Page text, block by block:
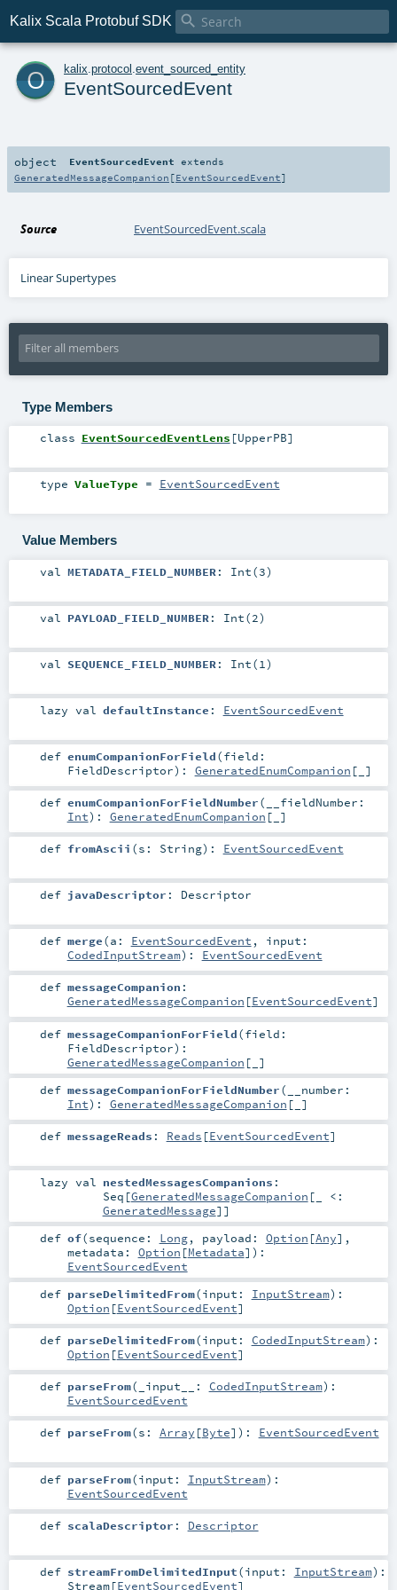
Kalix Scala Protobuf SDK 
o kalix protocol event_sourced_entity
EventSourcedEvent
object EventSourcedEvent extends
GeneratedMessageCompanion [EventSourcedEvent]
Source EventSourcedEvent.scala
Linear Supertypes
Type Members
class EventSourcedEventLens [UpperPB]
type ValueType = EventSourcedEvent
Value Members
val METADATA_FIELD_NUMBER: Int(3)
val PAYLOAD_FIELD_NUMBER: Int(2)
val SEQUENCE_FIELD_NUMBER: Int(1)
lazy val defaultInstance : EventSourcedEvent
def enumCompanionForField(field:
FieldDescriptor) : GeneratedEnumCompanion [_]
def enumCompanionForFieldNumber( __fieldNumber:
Int) : GeneratedEnumCompanion [_]
def fromAscii (s: String) : EventSourcedEvent
def javaDescriptor : Descriptor
def merge(a: EventSourcedEvent , input:
CodedInputStream) : EventSourcedEvent
def messageCompanion :
GeneratedMessageCompanion [EventSourcedEvent]
def messageCompanionForField(field:
FieldDescriptor) :
GeneratedMessageCompanion [_]
def messageCompanionForFieldNumber( __number:
Int) : GeneratedMessageCompanion [_]
def messageReads : Reads [EventSourcedEvent]
lazy val nestedMessagesCompanions :
Seq [GeneratedMessageCompanion [_ <:
GeneratedMessage]]
def of(sequence: Long, payload: Option [Any] ,
metadata: Option [Metadata] ) :
EventSourcedEvent
def parseDelimitedFrom(input: InputStream) :
Option [EventSourcedEvent]
def parseDelimitedFrom(input: CodedInputStream) :
Option [EventSourcedEvent]
def parseFrom( _input__: CodedInputStream) :
EventSourcedEvent
def parseFrom(s: Array [Byte] ) : EventSourcedEvent
def parseFrom(input: InputStream) :
EventSourcedEvent
def scalaDescriptor : Descriptor
def streamFromDelimitedInput(input: InputStream) :
Stream[EventSourcedEvent]